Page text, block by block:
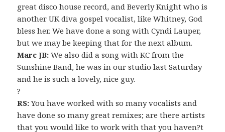
great disco house record, and Beverly Knight who is
another UK diva gospel vocalist, like Whitney, God
bless her. We have done a song with Cyndi Lauper,
but we may be keeping that for the next album.
Marc JB: We also did a song with KC from the
Sunshine Band, he was in our studio last Saturday
and he is such a lovely, nice guy.
?
RS:You have worked with so many vocalists and
have done so many great remixes; are there artists
that you would like to work with that you haven?t